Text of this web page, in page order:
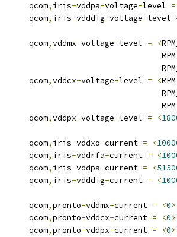
		qcom
, iris-vddpa-voltage-level =
		qcom
, iris-vdddig-voltage-level
		qcom
,vddmx-voltage-level = <
		qcom
,vddcx-voltage-level = <
		qcom
,vddpx-voltage-level = <
		qcom
, iris-vddxo-current = <
		qcom
, iris-vddrfa-current = <
		qcom
, iris-vddpa-current = <
		qcom
, iris-vdddig-current = <
		qcom
,pronto-vddmx-current = <0
		qcom
,pronto-vddcx-current = <0
		qcom
,pronto-vddpx-current = <0